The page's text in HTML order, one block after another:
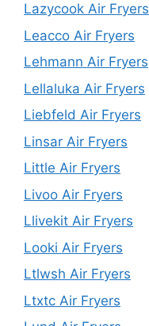
Lazycook Air Fryers
Leacco Air Fryers
Lehmann Air Fryers
Lellaluka Air Fryers
Liebfeld Air Fryers
Linsar Air Fryers
Little Air Fryers
Livoo Air Fryers
Llivekit Air Fryers
Looki Air Fryers
Ltlwsh Air Fryers
Ltxtc Air Fryers